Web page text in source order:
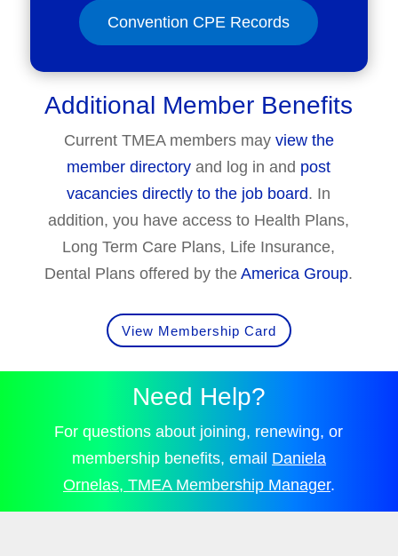
Convention CPE Records
Additional Member Benefits
Current TMEA members may view the
member directory and log in and post
vacancies directly to the job board. In
addition, you have access to Health Plans,
Long Term Care Plans, Life Insurance,
Dental Plans offered by theAmerica Group.
View Membership Card
Need Help?
For questions about joining, renewing, or
membership benefits, email Daniela
Ornelas, TMEA Membership Manager.